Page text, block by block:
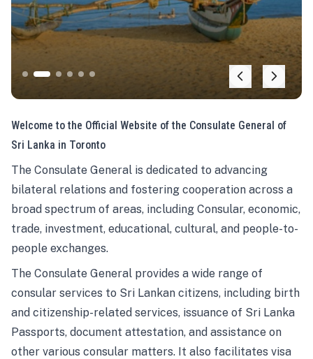
Welcome to the Official Website of the Consulate General of
Sri Lanka in Toronto
The Consulate General is dedicated to advancing
bilateral relations and fostering cooperation across a
broad spectrum of areas, including Consular, economic,
trade, investment, educational, cultural, and people-to-
people exchanges.
The Consulate General provides a wide range of
consular services to Sri Lankan citizens, including birth
and citizenship-related services, issuance of Sri Lanka
Passports, document attestation, and assistance on
other various consular matters. It also facilitates visa